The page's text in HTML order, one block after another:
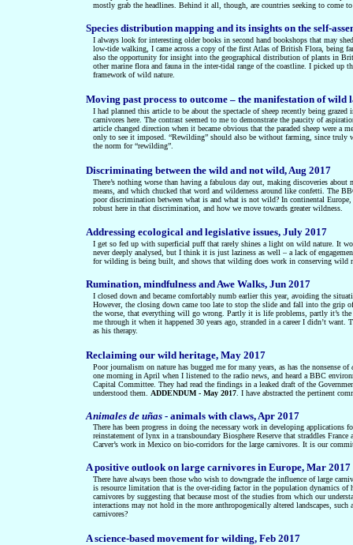
mostly grab the headlines. Behind it all, though, are countries seeking to come
Species distribution mapping and its insights on the self-
I always look for interesting older books in second hand bookshops that may
low-tide walking, I came across a copy of the first Atlas of British Flora, being
also the opportunity for insight into the geographical distribution of plants in
other marine flora and fauna in the inter-tidal range of the coastline. I picked up
framework of wild nature.
Moving past process to outcome – the manifestation of wild
I had planned this article to be about the spectacle of sheep recently being
carnivores here. The contrast seemed to me to demonstrate the paucity of
article changed direction when it became obvious that the paraded sheep were
only to see it imposed. “Rewilding” should also be without farming, since
the norm for “rewilding”.
Discriminating between the wild and not wild, Aug 2017
There’s nothing worse than having a fabulous day out, making discoveries
means, and which chucked that word and wilderness around like confetti. The
poor discrimination between what is and what is not wild? In continental
robust here in that discrimination, and how we move towards greater wildness.
Addressing ecological and legislative issues, July 2017
I get so fed up with superficial puff that rarely shines a light on wild nature. It
never deeply analysed, but I think it is just laziness as well – a lack of
for wilding is being built, and shows that wilding does work in conserving wild
Rumination, mindfulness and Awe Walks, Jun 2017
I closed down and became comfortably numb earlier this year, avoiding the
However, the closing down came too late to stop the slide and fall into the grip
the worse, that everything will go wrong. Partly it is life problems, partly it’s
me through it when it happened 30 years ago, stranded in a career I didn’t
as his therapy.
Reclaiming our wild heritage, May 2017
Poor journalism on nature has bugged me for many years, as has the nonsense of
one morning in April when I listened to the radio news, and heard a BBC
Capital Committee. They had read the findings in a leaked draft of the
understood them. ADDENDUM - May 2017 . I have abstracted the pertinent
Animales de uñas - animals with claws, Apr 2017
There has been progress in doing the necessary work in developing
reinstatement of lynx in a transboundary Biosphere Reserve that straddles
Carver’s work in Mexico on bio-corridors for the large carnivores. It is our
A positive outlook on large carnivores in Europe, Mar 2017
There have always been those who wish to downgrade the influence of large
is resource limitation that is the over-riding factor in the population dynamics of
carnivores by suggesting that because most of the studies from which our
interactions may not hold in the more anthropogenically altered landscapes,
carnivores?
A science-based movement for wilding, Feb 2017